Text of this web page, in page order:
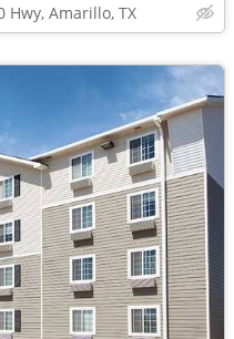
Hwy, Amarillo, TX